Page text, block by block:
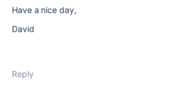
Have a nice day,
David
Reply